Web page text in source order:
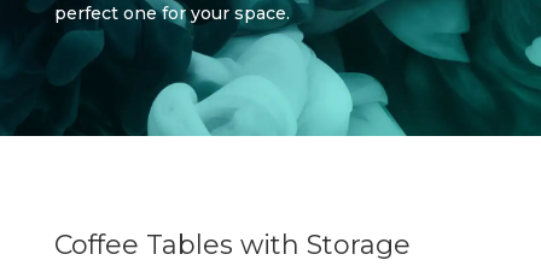
perfect one for your space.
Coffee Tables with Storage